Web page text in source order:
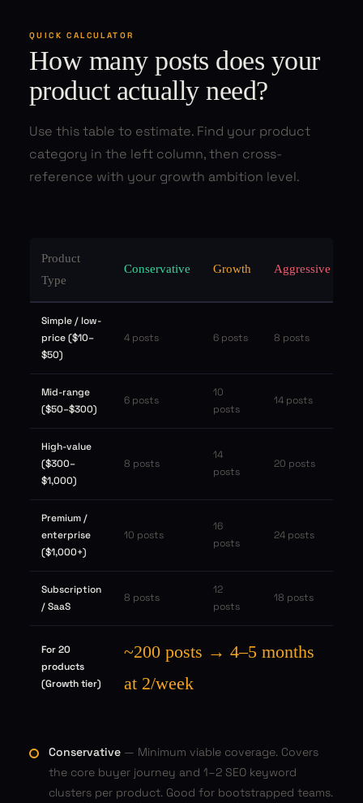
QUICK CALCULATOR
How many posts does your
product actually need?
Use this table to estimate. Find your product
category in the left column, then cross-
reference with your growth ambition level.
Product
Type
Conservative Growth Aggressive
Simple / low-
price ($10–
$50)
4 posts 6 posts 8 posts
Mid-range
($50–$300)
6 posts
10
posts
14 posts
High-value
($300–
$1,000)
8 posts
14
posts
20 posts
Premium /
enterprise
($1,000+)
10 posts
16
posts
24 posts
Subscription
/ SaaS
8 posts
12
posts
18 posts
For 20
products
(Growth tier)
~200 posts → 4–5 months
at 2/week
Conservative — Minimum viable coverage. Covers
the core buyer journey and 1–2 SEO keyword
clusters per product. Good for bootstrapped teams.